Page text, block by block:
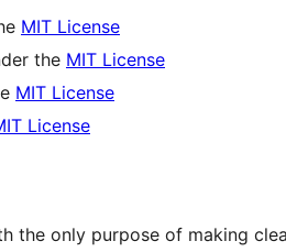
MIT License
the MIT License
MIT License
License
the only purpose of making